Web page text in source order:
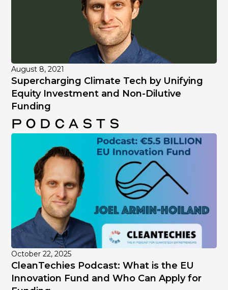
August 8, 2021
Supercharging Climate Tech by Unifying
Equity Investment and Non-Dilutive
Funding
Podcasts
October 22, 2025
CleanTechies Podcast: What is the EU
Innovation Fund and Who Can Apply for